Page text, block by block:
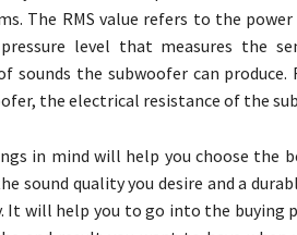
The RMS value refers to the
level that measures the
sounds the subwoofer can
the electrical resistance of the
in mind will help you choose the
sound quality you desire and a
It will help you to go into the buying